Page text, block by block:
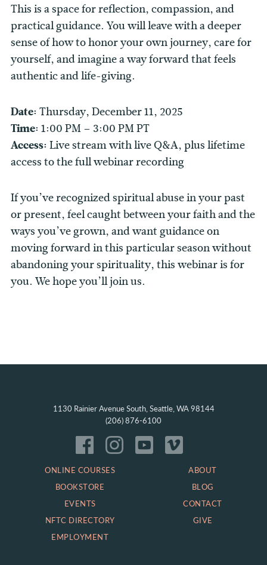
This is a space for reflection, compassion, and
practical guidance. You will leave with a deeper
sense of how to honor your own journey, care for
yourself, and imagine a way forward that feels
authentic and life-giving.
Date: Thursday, December 11, 2025
Time: 1:00 PM – 3:00 PM PT
Access: Live stream with live Q&A, plus lifetime
access to the full webinar recording
If you’ve recognized spiritual abuse in your past
or present, feel caught between your faith and the
ways you’ve grown, and want guidance on
moving forward in this particular season without
abandoning your spirituality, this webinar is for
you. We hope you’ll join us.
1130 Rainier Avenue South, Seattle, WA 98144
(206) 876-6100
ONLINE COURSES
BOOKSTORE
EVENTS
NFTC DIRECTORY
EMPLOYMENT
ABOUT
BLOG
CONTACT
GIVE